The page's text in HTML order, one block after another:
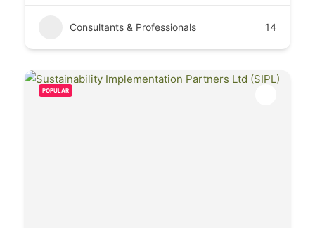
Consultants & Professionals 14
POPULAR